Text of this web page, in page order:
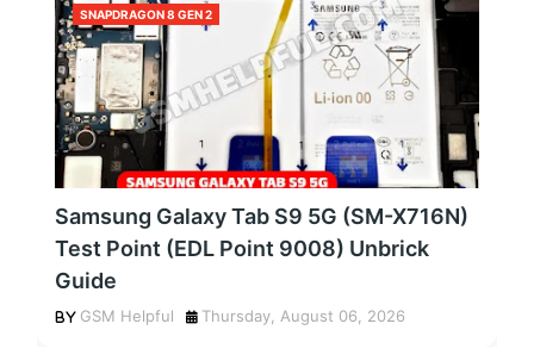
SNAPDRAGON 8 GEN 2
Samsung Galaxy Tab S9 5G (SM-X716N)
Test Point (EDL Point 9008) Unbrick
Guide
GSM Helpful Thursday, August 06, 2026